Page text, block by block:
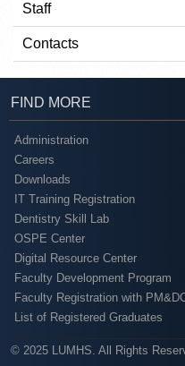
Staff
Contacts
FIND MORE
Administration
Careers
Downloads
IT Training Registration
Dentistry Skill Lab
OSPE Center
Digital Resource Center
Faculty Development Program
Faculty Registration with
List of Registered Graduates
© 2025 LUMHS. All Rights